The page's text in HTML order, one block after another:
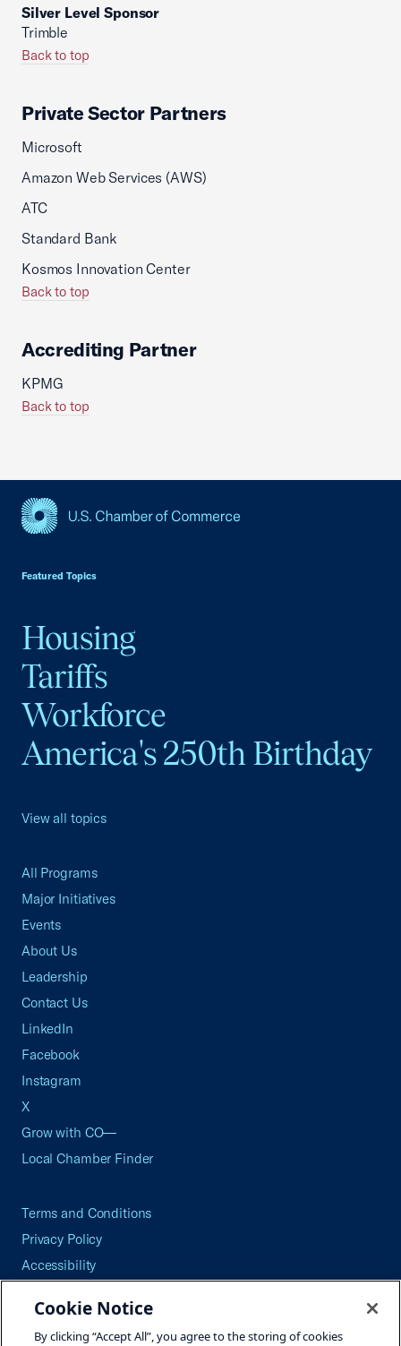
Silver Level Sponsor
Trimble
Back to top
Private Sector Partners
Microsoft
Amazon Web Services (AWS)
ATC
Standard Bank
Kosmos Innovation Center
Back to top
Accrediting Partner
KPMG
Back to top
Featured Topics
Housing
Tariffs
Workforce
America's 250th Birthday
View all topics
All Programs
Major Initiatives
Events
About Us
Leadership
Contact Us
LinkedIn
Facebook
Instagram
X
Grow with CO—
Local Chamber Finder
Terms and Conditions
Privacy Policy
Accessibility
Careers
Cookie Notice
By clicking “Accept All”, you agree to the storing of cookies